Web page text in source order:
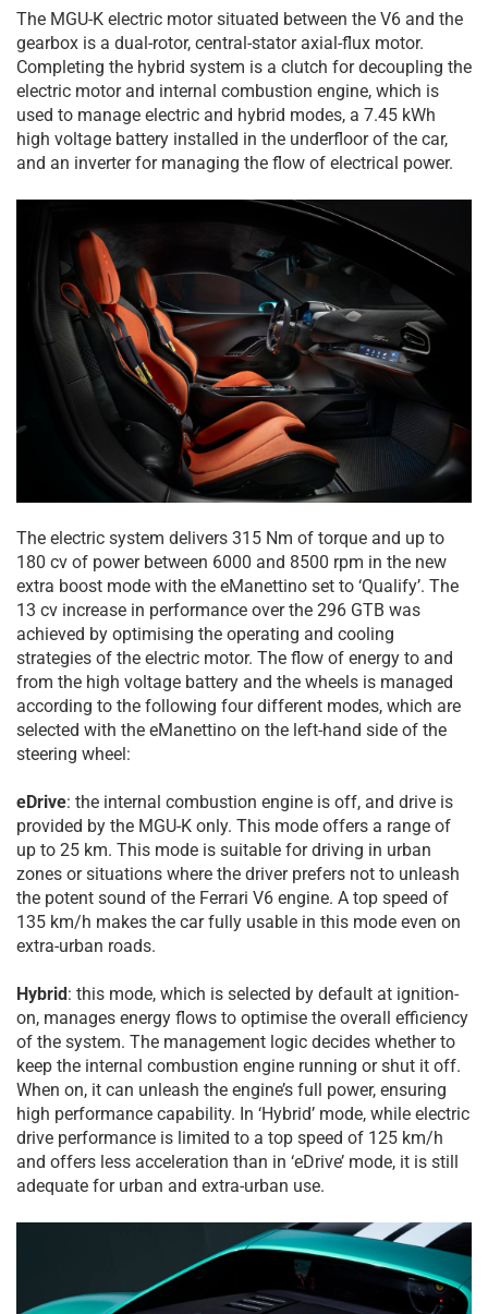
The MGU-K electric motor situated between the V6 and the
gearbox is a dual-rotor, central-stator axial-flux motor.
Completing the hybrid system is a clutch for decoupling the
electric motor and internal combustion engine, which is
used to manage electric and hybrid modes, a 7.45 kWh
high voltage battery installed in the underfloor of the car,
and an inverter for managing the flow of electrical power.
The electric system delivers 315 Nm of torque and up to
180 cv of power between 6000 and 8500 rpm in the new
extra boost mode with the eManettino set to ‘Qualify’. The
13 cv increase in performance over the 296 GTB was
achieved by optimising the operating and cooling
strategies of the electric motor. The flow of energy to and
from the high voltage battery and the wheels is managed
according to the following four different modes, which are
selected with the eManettino on the left-hand side of the
steering wheel:
eDrive: the internal combustion engine is off, and drive is
provided by the MGU-K only. This mode offers a range of
up to 25 km. This mode is suitable for driving in urban
zones or situations where the driver prefers not to unleash
the potent sound of the Ferrari V6 engine. A top speed of
135 km/h makes the car fully usable in this mode even on
extra-urban roads.
Hybrid : this mode, which is selected by default at ignition-
on, manages energy flows to optimise the overall efficiency
of the system. The management logic decides whether to
keep the internal combustion engine running or shut it off.
When on, it can unleash the engine’s full power, ensuring
high performance capability. In ‘Hybrid’ mode, while electric
drive performance is limited to a top speed of 125 km/h
and offers less acceleration than in ‘eDrive’ mode, it is still
adequate for urban and extra-urban use.